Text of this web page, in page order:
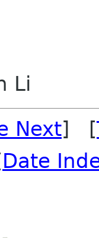
Li
Next] [
Date